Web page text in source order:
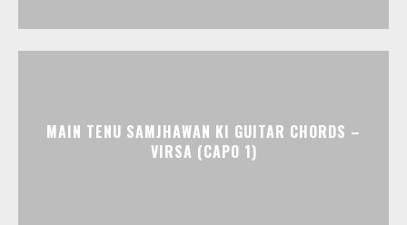
MAIN TENU SAMJHAWAN KI GUITAR CHORDS –
VIRSA (CAPO 1)